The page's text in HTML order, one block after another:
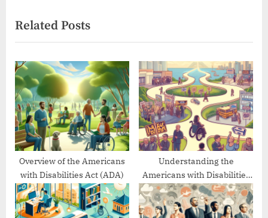
v
i
o
u
s
P
o
s
t
:
x
t
P
o
t
:
Related Posts
Overview of the Americans
with Disabilities Act (ADA)
Understanding the
Americans with Disabilities
Act’s Evolution